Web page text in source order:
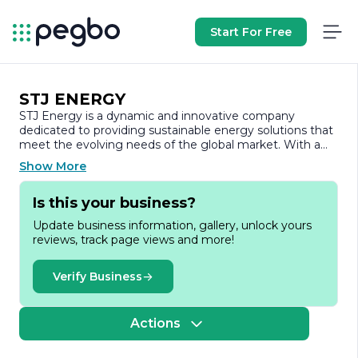
Start For Free
STJ ENERGY
STJ Energy is a dynamic and innovative company
dedicated to providing sustainable energy solutions that
meet the evolving needs of the global market. With a
strong commitment to environmental stewardship, STJ
Energy focuses on harnessing renewable energy
sources to create efficient and reliable power solutions.
The company specializes in the development,
that prioritize sustainability and reduce carbon footprints.
Founded on the principles of innovation and
responsibility, STJ Energy leverages cutting-edge
technology and industry expertise to deliver a diverse
range of services. These include renewable energy
project development, energy efficiency consulting, and
the integration of advanced energy storage systems. By
Show More
Is this your business?
Update business information, gallery, unlock yours
reviews, track page views and more!
Verify Business
Actions